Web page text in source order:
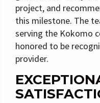
project, and
this milestone. The
serving the Kokomo
honored to be
provider.